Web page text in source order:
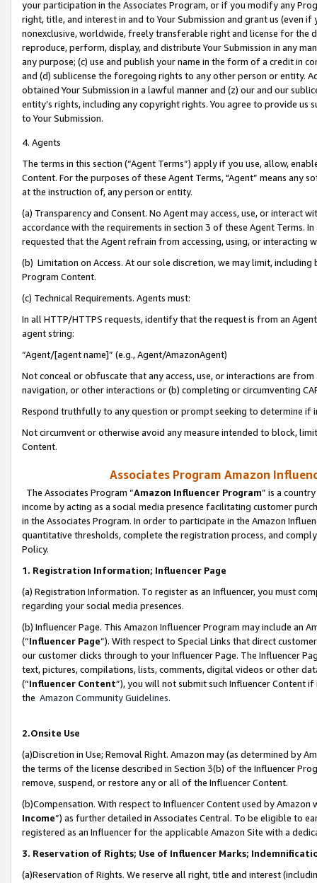
your participation in the Associates Program, or if you modify any
right, title, and interest in and to Your Submission and grant us (even
nonexclusive, worldwide, freely transferable right and license for
reproduce, perform, display, and distribute Your Submission in any
any purpose; (c) use and publish your name in the form of a credit in
and (d) sublicense the foregoing rights to any other person or entity.
obtained Your Submission in a lawful manner and (z) our and our
entity’s rights, including any copyright rights. You agree to provide us
to Your Submission.
4. Agents
The terms in this section (“Agent Terms”) apply if you use, allow,
Content. For the purposes of these Agent Terms, "Agent” means
at the instruction of, any person or entity.
(a) Transparency and Consent. No Agent may access, use, or
accordance with the requirements in section 3 of these Agent Terms.
requested that the Agent refrain from accessing, using, or interacting
(b) Limitation on Access. At our sole discretion, we may limit,
Program Content.
(c) Technical Requirements. Agents must:
In all HTTP/HTTPS requests, identify that the request is from an
agent string:
“Agent/[agent name]” (e.g., Agent/AmazonAgent)
Not conceal or obfuscate that any access, use, or interactions are
navigation, or other interactions or (b) completing or circumventing
Respond truthfully to any question or prompt seeking to determine if
Not circumvent or otherwise avoid any measure intended to block,
Content.
Associates Program Amazon
The Associates Program “Amazon Influencer Program” is a
income by acting as a social media presence facilitating customer
in the Associates Program. In order to participate in the Amazon
quantitative thresholds, complete the registration process, and
Policy.
1. Registration Information; Influencer Page
(a) Registration Information. To register as an Influencer, you must
regarding your social media presences.
(b) Influencer Page. This Amazon Influencer Program may include an
(“Influencer Page”). With respect to Special Links that direct
our customer clicks through to your Influencer Page. The Influencer
text, pictures, compilations, lists, comments, digital videos or other
(“Influencer Content”), you will not submit such Influencer Content
the Amazon Community Guidelines.
2.Onsite Use
(a)Discretion in Use; Removal Right. Amazon may (as determined by
the terms of the license described in Section 3(b) of the Influencer
remove, suspend, or restore any or all of the Influencer Content.
(b)Compensation. With respect to Influencer Content used by
Income”) as further detailed in Associates Central. To be eligible to
registered as an Influencer for the applicable Amazon Site with a
3. Reservation of Rights; Use of Influencer Marks;
(a)Reservation of Rights. We reserve all right, title and interest